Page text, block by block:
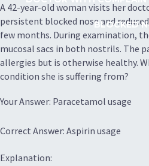
BLOCKED
A 42-year-old woman visits her
persistent blocked nose and
few months. During examination,
mucosal sacs in both nostrils. The
allergies but is otherwise healthy.
condition she is suffering from?
Your Answer: Paracetamol usage
Correct Answer: Aspirin usage
Explanation: